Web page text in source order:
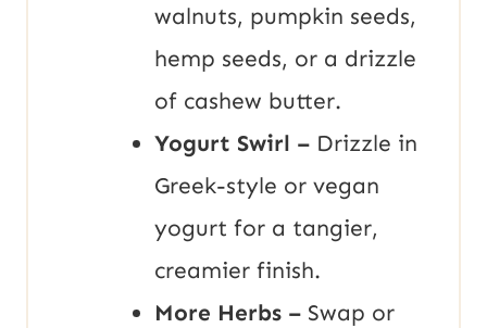
walnuts, pumpkin seeds,
hemp seeds, or a drizzle
of cashew butter.
Yogurt Swirl – Drizzle in
Greek-style or vegan
yogurt for a tangier,
creamier finish.
More Herbs – Swap or